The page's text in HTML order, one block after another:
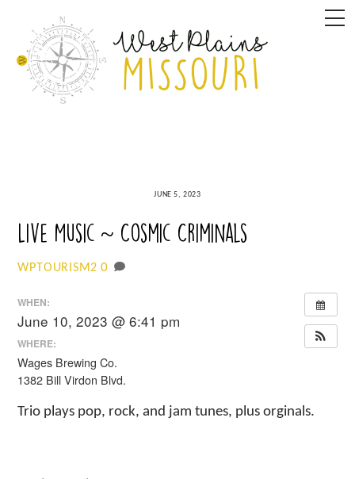
content
JUNE 5, 2023
Live Music ~ Cosmic Criminals
WPTOURISM2 0
WHEN:
June 10, 2023 @ 6:41 pm
WHERE:
Wages Brewing Co.
1382 Bill Virdon Blvd.
Trio plays pop, rock, and jam tunes, plus orginals.